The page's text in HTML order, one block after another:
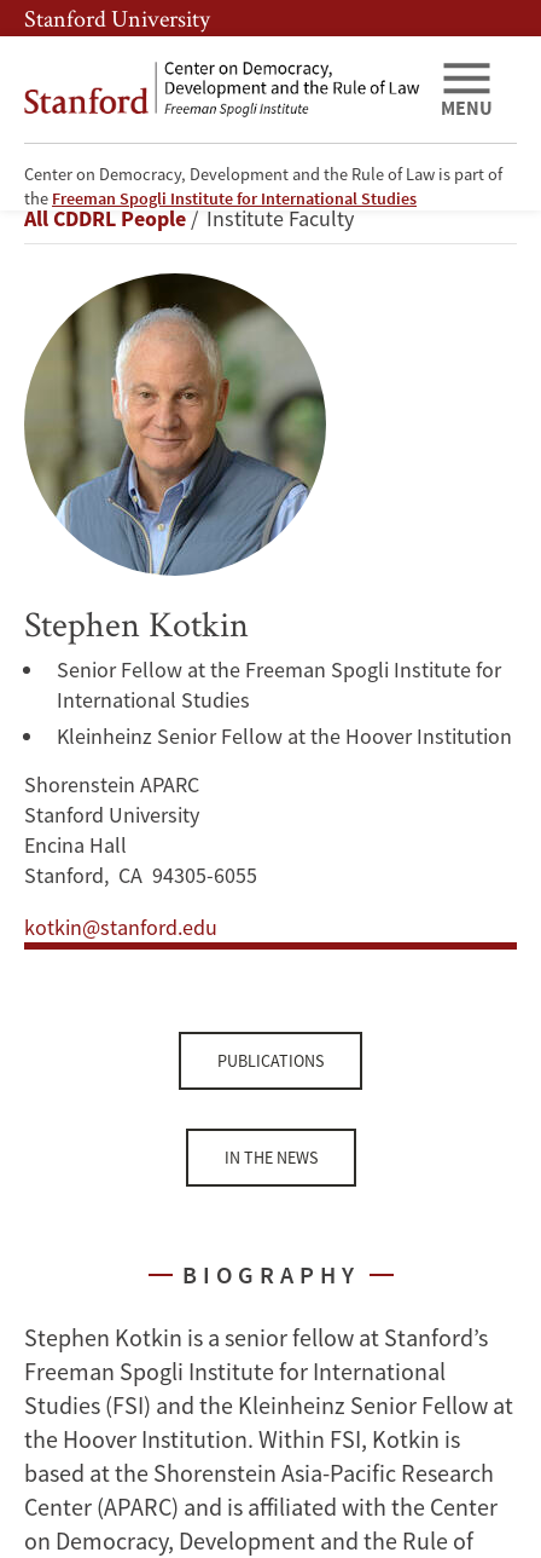
Skip
to
content
Skip
to
navigation
Stanford University
Center on Democracy, Development and the Rule of Law is part of
the Freeman Spogli Institute for International Studies
MENU
Stephen
Kotkin
Breadcrumb
All CDDRL People Institute Faculty
Stephen Kotkin
Senior Fellow at the Freeman Spogli Institute for
International Studies
Kleinheinz Senior Fellow at the Hoover Institution
Shorenstein APARC
Stanford University
Encina Hall
Stanford, CA 94305-6055
kotkin@stanford.edu
PUBLICATIONS
IN THE NEWS
BIOGRAPHY
Stephen Kotkin is a senior fellow at Stanford’s
Freeman Spogli Institute for International
Studies (FSI) and the Kleinheinz Senior Fellow at
the Hoover Institution. Within FSI, Kotkin is
based at the Shorenstein Asia-Pacific Research
Center (APARC) and is affiliated with the Center
on Democracy, Development and the Rule of